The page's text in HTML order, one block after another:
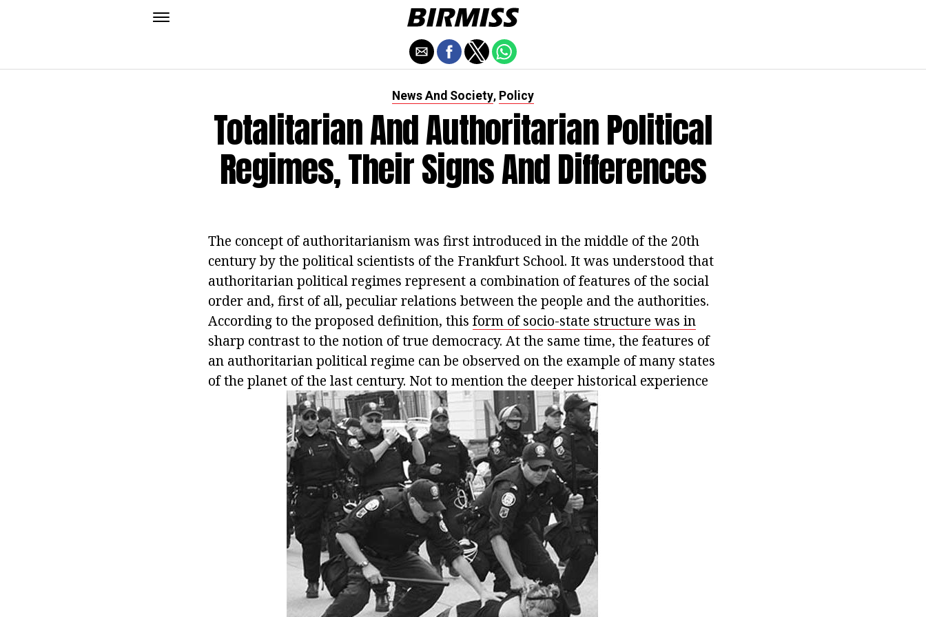
News And Society, Policy
Totalitarian And Authoritarian Political
Regimes, Their Signs And Differences
The concept of authoritarianism was first introduced in the middle of the 20th
century by the political scientists of the Frankfurt School. It was understood that
authoritarian political regimes represent a combination of features of the social
order and, first of all, peculiar relations between the people and the authorities.
According to the proposed definition, this form of socio-state structure was in
sharp contrast to the notion of true democracy. At the same time, the features of
an authoritarian political regime can be observed on the example of many states
of the planet of the last century. Not to mention the deeper historical experience